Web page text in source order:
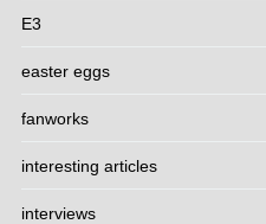
E3
easter eggs
fanworks
interesting articles
interviews